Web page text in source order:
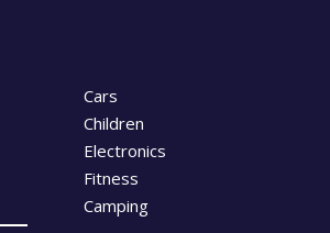
Cars
Children
Electronics
Fitness
Camping